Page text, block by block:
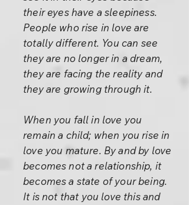
their eyes have a sleepiness.
People who rise in love are
totally different. You can see
they are no longer in a dream,
they are facing the reality and
they are growing through it.
When you fall in love you
remain a child; when you rise in
love you mature. By and by love
becomes not a relationship, it
becomes a state of your being.
It is not that you love this and